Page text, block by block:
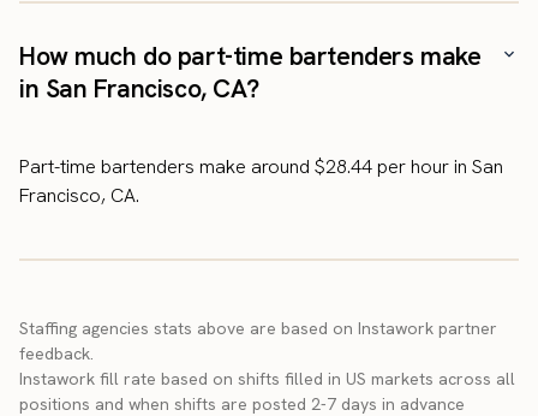
How much do part-time bartenders make
in San Francisco, CA?
Part-time bartenders make around $28.44 per hour in San
Francisco, CA.
Staffing agencies stats above are based on Instawork partner
feedback.
Instawork fill rate based on shifts filled in US markets across all
positions and when shifts are posted 2-7 days in advance